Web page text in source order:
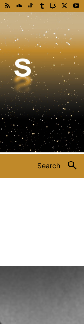
Search